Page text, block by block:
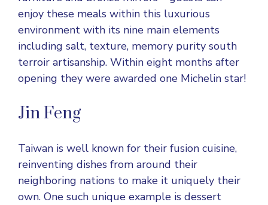
enjoy these meals within this luxurious
environment with its nine main elements
including salt, texture, memory purity south
terroir artisanship. Within eight months after
opening they were awarded one Michelin star!
Jin Feng
Taiwan is well known for their fusion cuisine,
reinventing dishes from around their
neighboring nations to make it uniquely their
own. One such unique example is dessert